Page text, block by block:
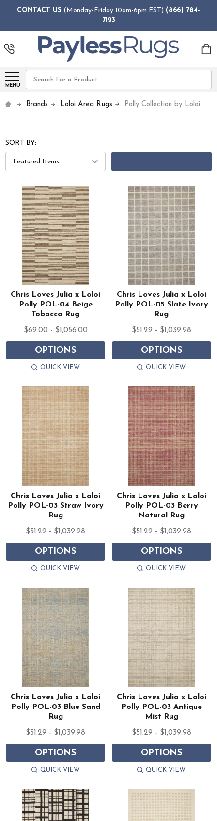
CONTACT US (Monday-Friday 10am-6pm EST) (866) 784-
7123
MENU
Search
Brands Loloi Area Rugs Polly Collection by Loloi
SORT BY:
Chris Loves Julia x Loloi
Polly POL-04 Beige
Tobacco Rug
$69.00 - $1,056.00
OPTIONS
QUICK VIEW
Chris Loves Julia x Loloi
Polly POL-05 Slate Ivory
Rug
$51.29 - $1,039.98
OPTIONS
QUICK VIEW
Chris Loves Julia x Loloi
Polly POL-03 Straw Ivory
Rug
$51.29 - $1,039.98
OPTIONS
QUICK VIEW
Chris Loves Julia x Loloi
Polly POL-03 Berry
Natural Rug
$51.29 - $1,039.98
OPTIONS
QUICK VIEW
Chris Loves Julia x Loloi
Polly POL-03 Blue Sand
Rug
$51.29 - $1,039.98
OPTIONS
QUICK VIEW
Chris Loves Julia x Loloi
Polly POL-03 Antique
Mist Rug
$51.29 - $1,039.98
OPTIONS
QUICK VIEW